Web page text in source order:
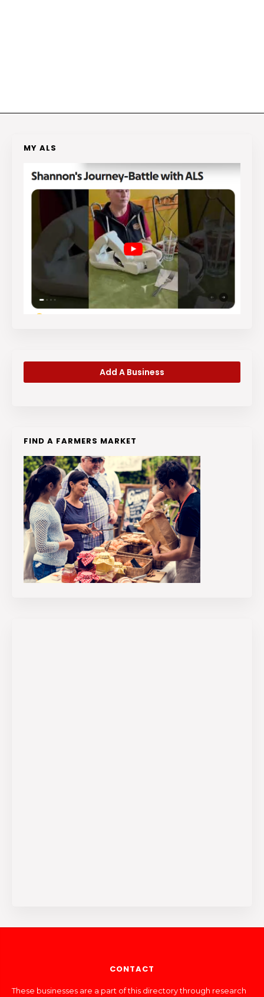
MY ALS
Add A Business
FIND A FARMERS MARKET
CONTACT
These businesses are a part of this directory through research